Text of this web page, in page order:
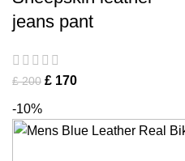
jeans pant
£200 £ 170
-10%